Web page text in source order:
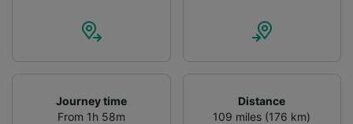
Journey time
From 1h 58m
Distance
109 miles (176 km)